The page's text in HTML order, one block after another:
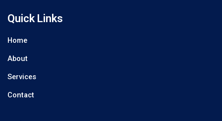
Quick Links
Home
About
Services
Contact